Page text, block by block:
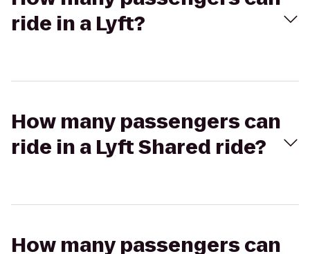
ride in a Lyft?
How many passengers can
ride in a Lyft Shared ride?
How many passengers can